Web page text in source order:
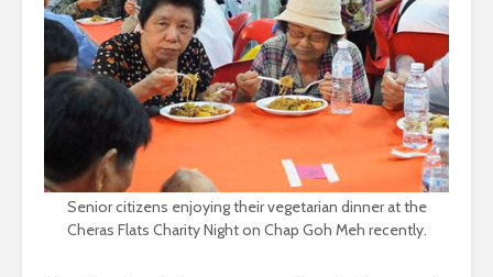
Senior citizens enjoying their vegetarian dinner at the
Cheras Flats Charity Night on Chap Goh Meh recently.